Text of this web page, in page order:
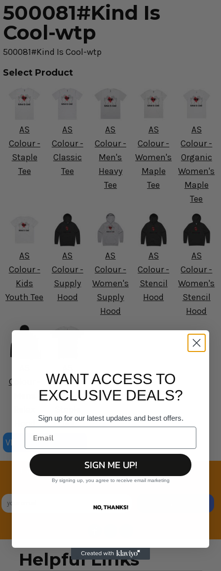
500081#Kind Is
Cool-wtp
500081#Kind Is Cool-wtp
Select Product
AS
Colour -
Staple
Tee
AS
Colour -
Classic
Tee
AS
Colour -
Men's
Heavy
Tee
AS
Colour -
Women's
Maple
Tee
AS
Colour -
Organic
Women's
Maple
Tee
AS
Colour -
Kids
Youth Tee
AS
Colour -
Supply
Hood
AS
Colour -
Women's
Supply
Hood
AS
Colour -
Stencil
Hood
AS
Colour -
Women's
Stencil
Hood
Colour -
Colour -
Organic
Tee
VIEW ALL PRODUCTS
Join the family
Exclusive Sales & Rewards. Never Spammed
Helpful Links
WANT ACCESS TO
EXCLUSIVE DEALS?
Sign up for our latest updates and best offers.
SIGN ME UP!
By signing up, you agree to receive email marketing
NO, THANKS!